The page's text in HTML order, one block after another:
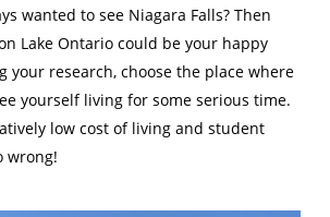
wanted to see Niagara Falls? Then
Lake Ontario could be your happy
your research, choose the place where
yourself living for some serious time.
low cost of living and student
wrong!